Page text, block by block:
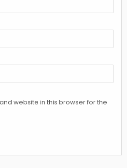
website in this browser for the